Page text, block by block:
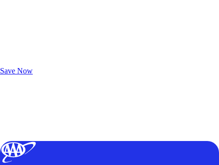
Save Now